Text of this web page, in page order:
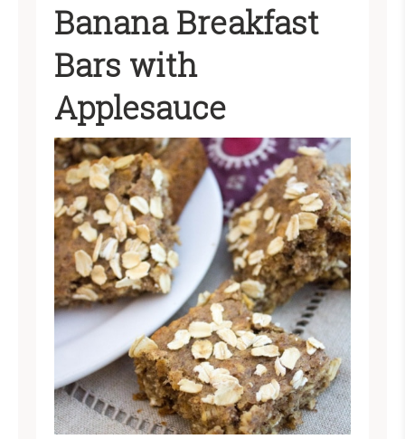
Banana Breakfast
Bars with
Applesauce